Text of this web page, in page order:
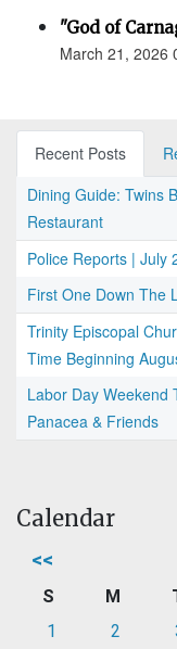
"God of
March 21, 2026
Recent Posts
Dining Guide: Twins
Restaurant
Police Reports | July
First One Down The
Trinity Episcopal
Time Beginning
Labor Day Weekend
Panacea & Friends
Calendar
<<
S M
1
2